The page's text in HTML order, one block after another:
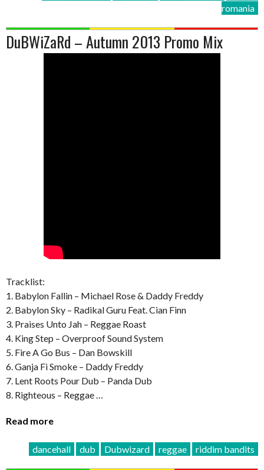
romania
DuBWiZaRd – Autumn 2013 Promo Mix
Tracklist:
1. Babylon Fallin – Michael Rose & Daddy Freddy
2. Babylon Sky – Radikal Guru Feat. Cian Finn
3. Praises Unto Jah – Reggae Roast
4. King Step – Overproof Sound System
5. Fire A Go Bus – Dan Bowskill
6. Ganja Fi Smoke – Daddy Freddy
7. Lent Roots Pour Dub – Panda Dub
8. Righteous – Reggae …
Read more
dancehall dub Dubwizard reggae riddim bandits